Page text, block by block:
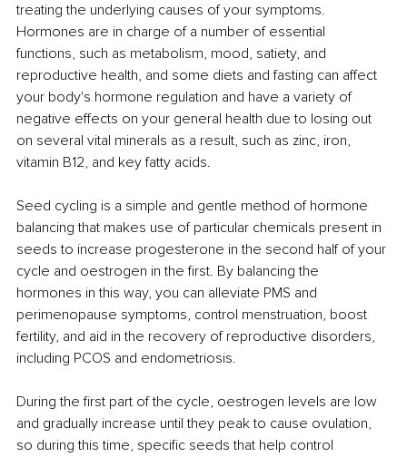
treating the underlying causes of your symptoms.
Hormones are in charge of a number of essential
functions, such as metabolism, mood, satiety, and
reproductive health, and some diets and fasting can affect
your body's hormone regulation and have a variety of
negative effects on your general health due to losing out
on several vital minerals as a result, such as zinc, iron,
vitamin B12, and key fatty acids.
Seed cycling is a simple and gentle method of hormone
balancing that makes use of particular chemicals present in
seeds to increase progesterone in the second half of your
cycle and oestrogen in the first. By balancing the
hormones in this way, you can alleviate PMS and
perimenopause symptoms, control menstruation, boost
fertility, and aid in the recovery of reproductive disorders,
including PCOS and endometriosis.
During the first part of the cycle, oestrogen levels are low
and gradually increase until they peak to cause ovulation,
so during this time, specific seeds that help control